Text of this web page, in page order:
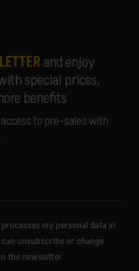
and enjoy
special prices,
benefits
to pre-sales with
processes my personal data in
unsubscribe or change
the newsletter.